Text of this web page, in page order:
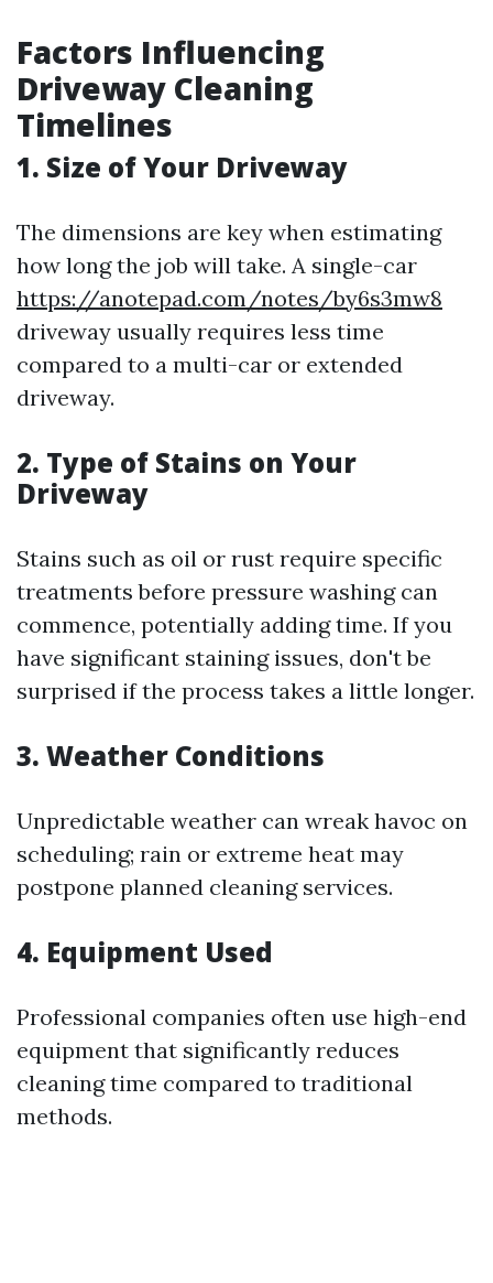
Factors Influencing
Driveway Cleaning
Timelines
1. Size of Your Driveway
The dimensions are key when estimating
how long the job will take. A single-car
https://anotepad.com/notes/by6s3mw8
driveway usually requires less time
compared to a multi-car or extended
driveway.
2. Type of Stains on Your
Driveway
Stains such as oil or rust require specific
treatments before pressure washing can
commence, potentially adding time. If you
have significant staining issues, don't be
surprised if the process takes a little longer.
3. Weather Conditions
Unpredictable weather can wreak havoc on
scheduling; rain or extreme heat may
postpone planned cleaning services.
4. Equipment Used
Professional companies often use high-end
equipment that significantly reduces
cleaning time compared to traditional
methods.